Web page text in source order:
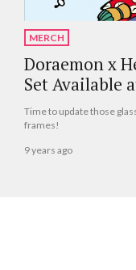
MERCH
Doraemon x
Set Available
Time to update those
frames!
9 years ago